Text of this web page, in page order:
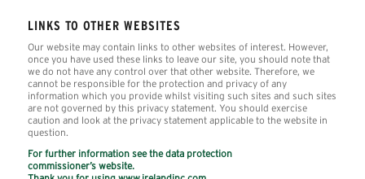
LINKS TO OTHER WEBSITES
Our website may contain links to other websites of interest. However,
once you have used these links to leave our site, you should note that
we do not have any control over that other website. Therefore, we
cannot be responsible for the protection and privacy of any
information which you provide whilst visiting such sites and such sites
are not governed by this privacy statement. You should exercise
caution and look at the privacy statement applicable to the website in
question.
For further information see the data protection
commissioner’s website.